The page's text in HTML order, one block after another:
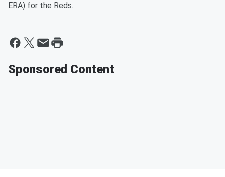
ERA) for the Reds.
Sponsored Content